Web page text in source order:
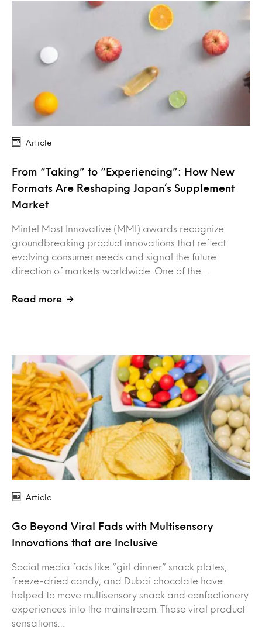
Article
From “Taking” to “Experiencing”: How New
Formats Are Reshaping Japan’s Supplement
Market
Mintel Most Innovative (MMI) awards recognize
groundbreaking product innovations that reflect
evolving consumer needs and signal the future
direction of markets worldwide. One of the…
Read more
Article
Go Beyond Viral Fads with Multisensory
Innovations that are Inclusive
Social media fads like “girl dinner” snack plates,
freeze-dried candy, and Dubai chocolate have
helped to move multisensory snack and confectionery
experiences into the mainstream. These viral product
sensations…